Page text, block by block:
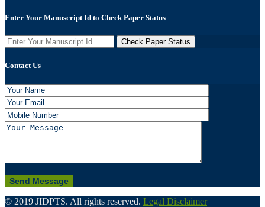
Enter Your Manuscript Id to Check Paper Status
Contact Us
© 2019 JIDPTS. All rights reserved. Legal Disclaimer